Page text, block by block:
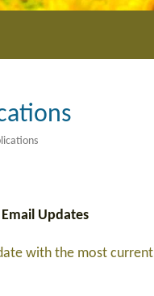
Updates
with the most current